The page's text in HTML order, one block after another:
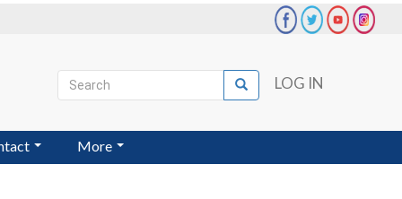
User
account
menu
LOG IN
Search
Search
More